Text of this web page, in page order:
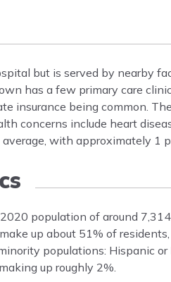
but is served by nearby
has a few primary care
insurance being common.
concerns include heart
with approximately 1
population of around
up about 51% of
populations: Hispanic or
up roughly 2%.